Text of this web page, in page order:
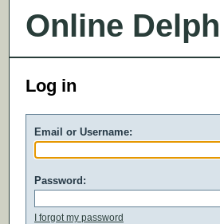
Online
Log in
Email or Username:
Password:
I forgot my password